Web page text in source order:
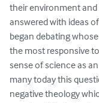
their environment
answered with ideas
began debating
the most responsive
sense of science as
many today this
negative theology